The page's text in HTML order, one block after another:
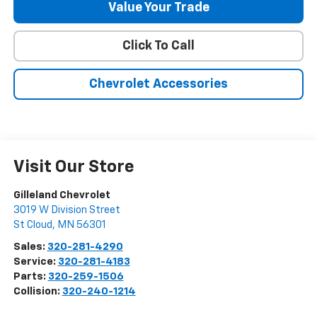
Value Your Trade
Click To Call
Chevrolet Accessories
Visit Our Store
Gilleland Chevrolet
3019 W Division Street
St Cloud , MN 56301
Sales: 320-281-4290
Service: 320-281-4183
Parts: 320-259-1506
Collision: 320-240-1214